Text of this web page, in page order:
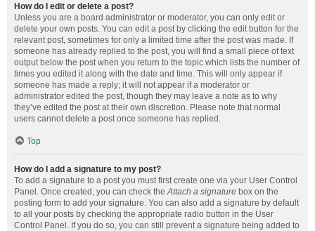
How do I edit or delete a post?
Unless you are a board administrator or moderator, you can only edit or
delete your own posts. You can edit a post by clicking the edit button for the
relevant post, sometimes for only a limited time after the post was made. If
someone has already replied to the post, you will find a small piece of text
output below the post when you return to the topic which lists the number of
times you edited it along with the date and time. This will only appear if
someone has made a reply; it will not appear if a moderator or
administrator edited the post, though they may leave a note as to why
they’ve edited the post at their own discretion. Please note that normal
users cannot delete a post once someone has replied.
Top
How do I add a signature to my post?
To add a signature to a post you must first create one via your User Control
Panel. Once created, you can check theAttach a signature box on the
posting form to add your signature. You can also add a signature by default
to all your posts by checking the appropriate radio button in the User
Control Panel. If you do so, you can still prevent a signature being added to